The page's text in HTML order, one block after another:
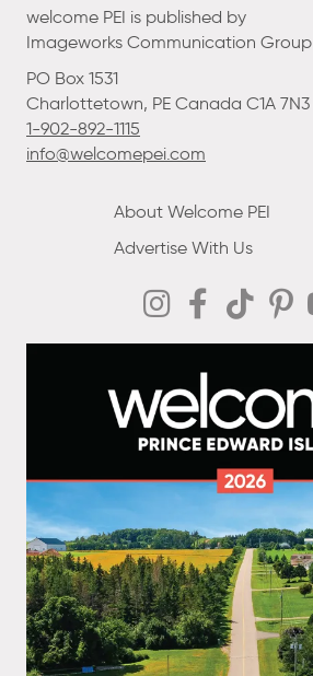
welcome PEI is published by
Imageworks Communication Group
PO Box 1531
Charlottetown, PE Canada C1A 7N3
1-902-892-1115
info@welcomepei.com
About Welcome PEI
Advertise With Us